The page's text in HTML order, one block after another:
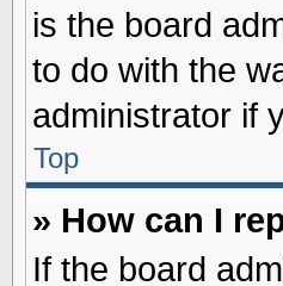
is the board
to do with the
administrator if
Top
» How can I
If the board